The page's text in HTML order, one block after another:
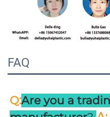
FAQ
Q:Are you a